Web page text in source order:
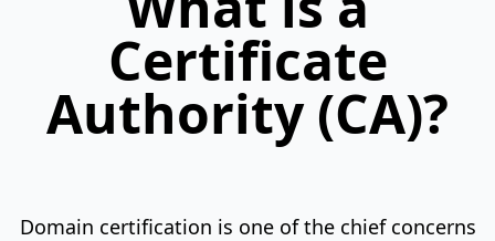
Certificate
Authority (CA)?
Domain certification is one of the chief concerns